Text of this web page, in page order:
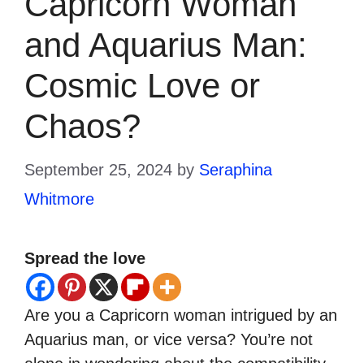
and Aquarius Man:
Cosmic Love or
Chaos?
September 25, 2024 by Seraphina
Whitmore
Spread the love
Are you a Capricorn woman intrigued by an
Aquarius man, or vice versa? You’re not